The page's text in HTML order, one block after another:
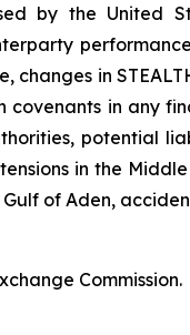
by the United
in
in any
potential
in the
of Aden,
Commission.